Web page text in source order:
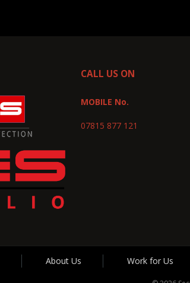
CALL US ON
MOBILE No.
07815 877 121
About Us Work for Us